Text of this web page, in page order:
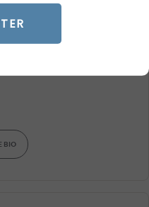
season with
BIO